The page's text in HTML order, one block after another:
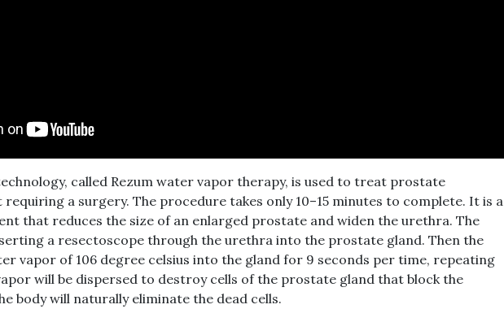
called Rezum water vapor therapy, is used to treat prostate
a surgery. The procedure takes only 10–15 minutes to complete. It is a
that reduces the size of an enlarged prostate and widen the urethra. The
a resectoscope through the urethra into the prostate gland. Then the
vapor of 106 degree celsius into the gland for 9 seconds per time, repeating
will be dispersed to destroy cells of the prostate gland that block the
body will naturally eliminate the dead cells.